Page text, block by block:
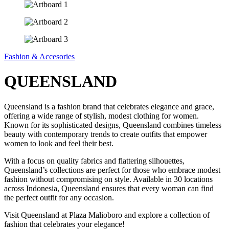
Fashion & Accesories
QUEENSLAND
Queensland is a fashion brand that celebrates elegance and grace,
offering a wide range of stylish, modest clothing for women.
Known for its sophisticated designs, Queensland combines timeless
beauty with contemporary trends to create outfits that empower
women to look and feel their best.
With a focus on quality fabrics and flattering silhouettes,
Queensland’s collections are perfect for those who embrace modest
fashion without compromising on style. Available in 30 locations
across Indonesia, Queensland ensures that every woman can find
the perfect outfit for any occasion.
Visit Queensland at Plaza Malioboro and explore a collection of
fashion that celebrates your elegance!